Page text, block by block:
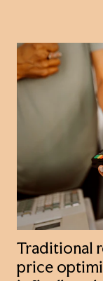
Traditional
price